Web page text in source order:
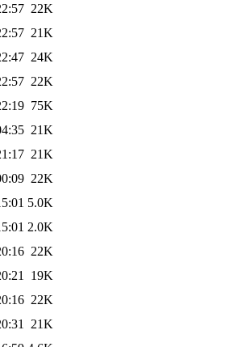
22K
21K
24K
22K
75K
21K
21K
22K
5.0K
2.0K
22K
19K
22K
21K